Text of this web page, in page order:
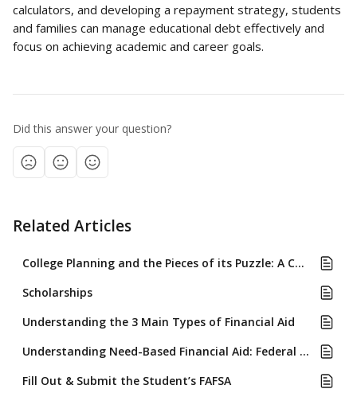
calculators, and developing a repayment strategy, students
and families can manage educational debt effectively and
focus on achieving academic and career goals.
Did this answer your question?
Related Articles
College Planning and the Pieces of its Puzzle: A Comprehensive Approach for High School Students and Their Families
Scholarships
Understanding the 3 Main Types of Financial Aid
Understanding Need-Based Financial Aid: Federal (FAFSA) and Institutional (CSS Profile) Formulas
Fill Out & Submit the Student’s FAFSA